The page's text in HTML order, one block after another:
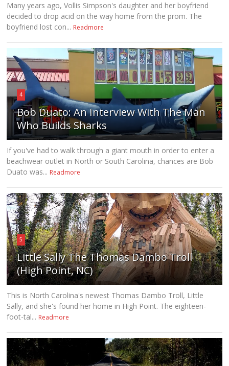
Many years ago, Vollis Simpson's daughter and her boyfriend
decided to drop acid on the way home from the prom. The
boyfriend lost con... Readmore
4
Bob Duato: An Interview With The Man
Who Builds Sharks
If you've had to walk through a giant mouth in order to enter a
beachwear outlet in North or South Carolina, chances are Bob
Duato was... Readmore
5
Little Sally The Thomas Dambo Troll
(High Point, NC)
This is North Carolina's newest Thomas Dambo Troll, Little
Sally, and she's found her home in High Point. The eighteen-
foot-tal... Readmore